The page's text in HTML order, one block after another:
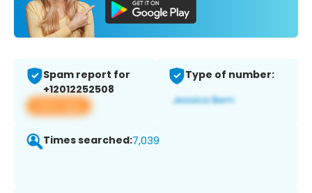
Spam report for
+12012252508
View app
Type of number:
Times searched:7,039